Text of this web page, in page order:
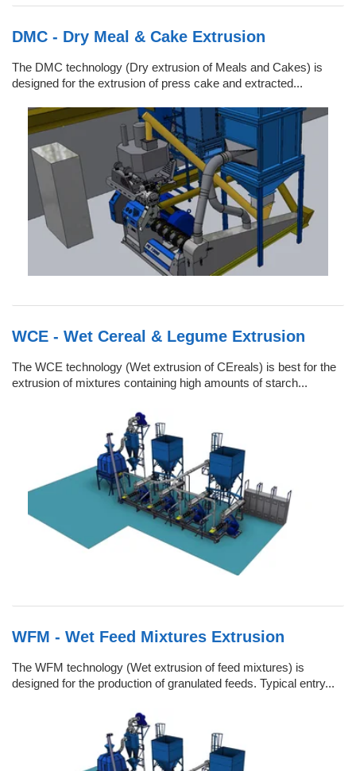
DMC - Dry Meal & Cake Extrusion
The DMC technology (Dry extrusion of Meals and Cakes) is
designed for the extrusion of press cake and extracted...
WCE - Wet Cereal & Legume Extrusion
The WCE technology (Wet extrusion of CEreals) is best for the
extrusion of mixtures containing high amounts of starch...
WFM - Wet Feed Mixtures Extrusion
The WFM technology (Wet extrusion of feed mixtures) is
designed for the production of granulated feeds. Typical entry...